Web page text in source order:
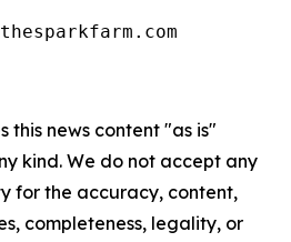
this news content "as is"
kind. We do not accept any
for the accuracy, content,
completeness, legality, or